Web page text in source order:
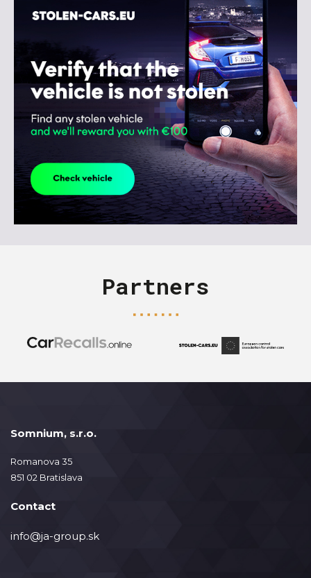
Partners
Somnium, s.r.o.
Romanova 35
851 02 Bratislava
Contact
info@ja-group.sk